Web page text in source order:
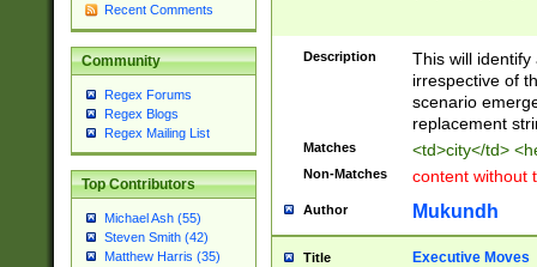
Recent Comments
Community
Regex Forums
Regex Blogs
Regex Mailing List
Top Contributors
Michael Ash (55)
Steven Smith (42)
Matthew Harris (35)
Description
This will
irrespective of
scenario
replacement
Matches <td>city</td>
Non-Matches content without
Author Mukundh
Title Executive Moves